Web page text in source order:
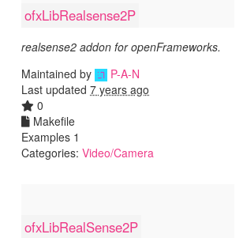
ofxLibRealsense2P
realsense2 addon for openFrameworks.
Maintained by
P-A-N
Last updated 7 years ago
0
Makefile
Examples 1
Categories: Video/Camera
ofxLibRealSense2P